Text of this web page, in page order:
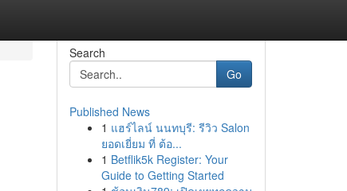
Search
Go
Published News
1 แฮร์ไลน์ นนทบุรี: รีวิว Salon
ยอดเยี่ยม ที่ ต้อ...
1 Betflik5k Register: Your
Guide to Getting Started